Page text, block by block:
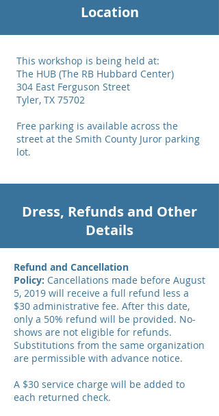
Location
This workshop is being held at:
The HUB (The RB Hubbard Center)
304 East Ferguson Street
Tyler, TX 75702
Free parking is available across the
street at the Smith County Juror parking
lot.
Dress, Refunds and Other
Details
Refund and Cancellation
Policy: Cancellations made before August
5, 2019 will receive a full refund less a
$30 administrative fee. After this date,
only a 50% refund will be provided. No-
shows are not eligible for refunds.
Substitutions from the same organization
are permissible with advance notice.
A $30 service charge will be added to
each returned check.